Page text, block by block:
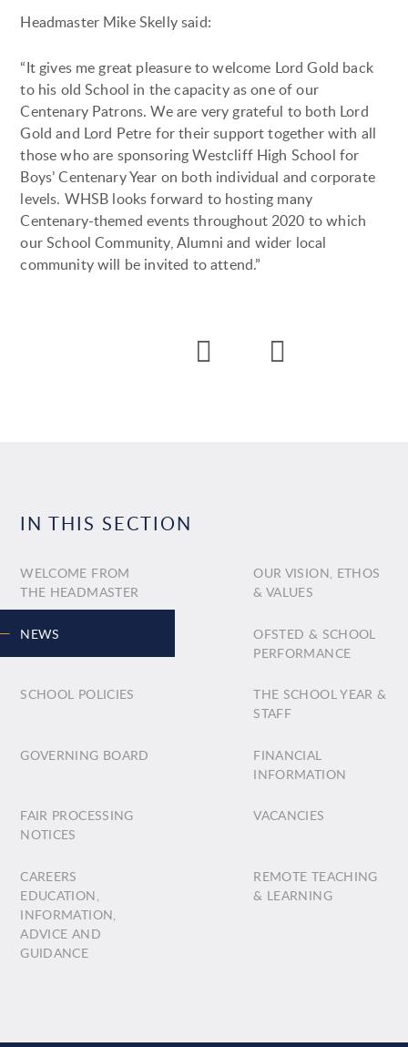
Headmaster Mike Skelly said:
“It gives me great pleasure to welcome Lord Gold back
to his old School in the capacity as one of our
Centenary Patrons. We are very grateful to both Lord
Gold and Lord Petre for their support together with all
those who are sponsoring Westcliff High School for
Boys’ Centenary Year on both individual and corporate
levels. WHSB looks forward to hosting many
Centenary-themed events throughout 2020 to which
our School Community, Alumni and wider local
community will be invited to attend.”
IN THIS SECTION
WELCOME FROM
THE HEADMASTER
OUR VISION, ETHOS
& VALUES
NEWS
OFSTED & SCHOOL
PERFORMANCE
SCHOOL POLICIES
THE SCHOOL YEAR &
STAFF
GOVERNING BOARD
FINANCIAL
INFORMATION
FAIR PROCESSING
NOTICES
VACANCIES
CAREERS
EDUCATION,
INFORMATION,
ADVICE AND
GUIDANCE
REMOTE TEACHING
& LEARNING